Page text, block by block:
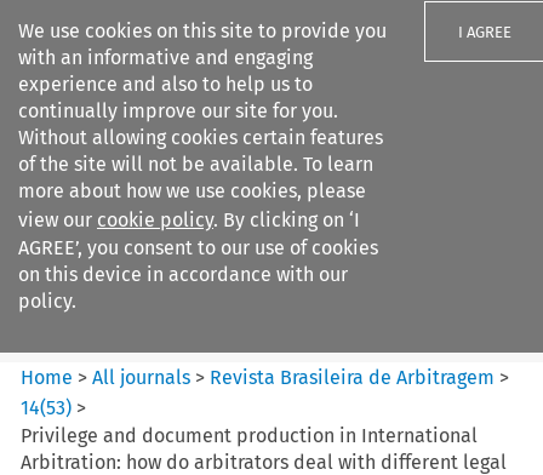
We use cookies on this site to provide you
with an informative and engaging
experience and also to help us to
continually improve our site for you.
Without allowing cookies certain features
of the site will not be available. To learn
more about how we use cookies, please
view our cookie policy. By clicking on ‘I
AGREE’, you consent to our use of cookies
on this device in accordance with our
policy.
I AGREE
Search filters
Revista Brasileira de
Arbitragem
Home >All journals > Revista Brasileira de Arbitragem >
14(53) >
Privilege and document production in International
Arbitration: how do arbitrators deal with different legal